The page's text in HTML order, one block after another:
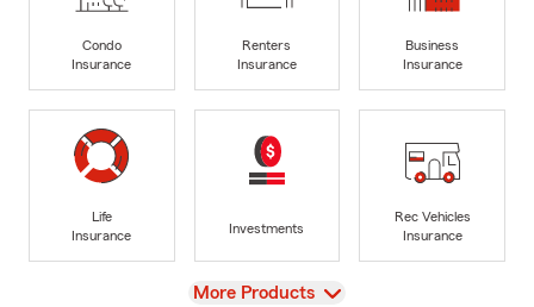
Condo
Insurance
Renters
Insurance
Business
Insurance
Life
Insurance
Investments
Rec Vehicles
Insurance
View
More Products